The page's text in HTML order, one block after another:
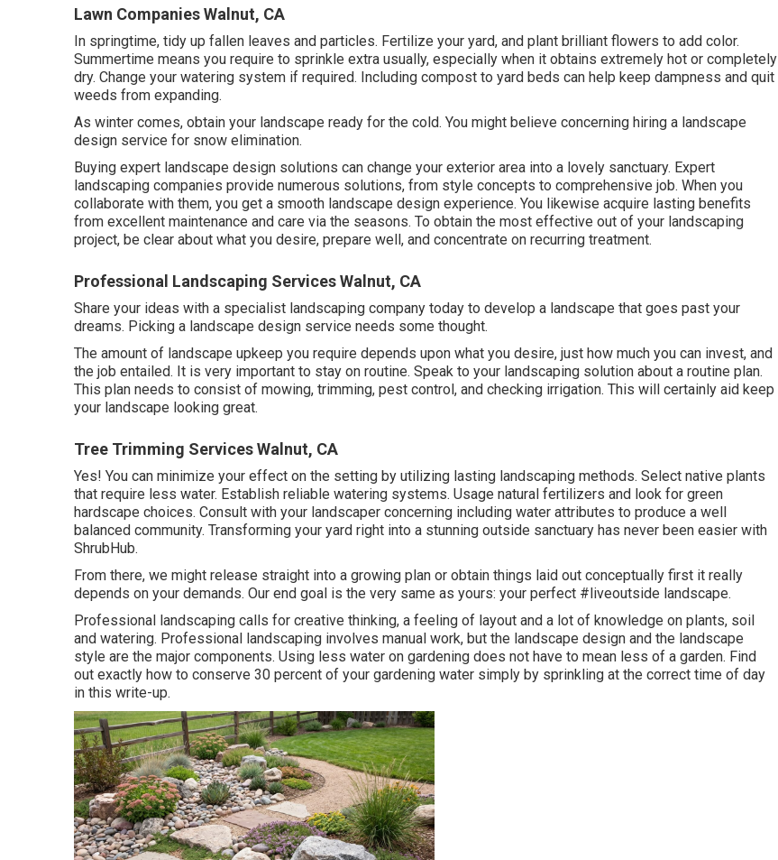
Lawn Companies Walnut, CA
In springtime, tidy up fallen leaves and particles. Fertilize your yard, and plant brilliant flowers to add color.
Summertime means you require to sprinkle extra usually, especially when it obtains extremely hot or completely
dry. Change your watering system if required. Including compost to yard beds can help keep dampness and quit
weeds from expanding.
As winter comes, obtain your landscape ready for the cold. You might believe concerning hiring a landscape
design service for snow elimination.
Buying expert landscape design solutions can change your exterior area into a lovely sanctuary. Expert
landscaping companies provide numerous solutions, from style concepts to comprehensive job. When you
collaborate with them, you get a smooth landscape design experience. You likewise acquire lasting benefits
from excellent maintenance and care via the seasons. To obtain the most effective out of your landscaping
project, be clear about what you desire, prepare well, and concentrate on recurring treatment.
Professional Landscaping Services Walnut, CA
Share your ideas with a specialist landscaping company today to develop a landscape that goes past your
dreams. Picking a landscape design service needs some thought.
The amount of landscape upkeep you require depends upon what you desire, just how much you can invest, and
the job entailed. It is very important to stay on routine. Speak to your landscaping solution about a routine plan.
This plan needs to consist of mowing, trimming, pest control, and checking irrigation. This will certainly aid keep
your landscape looking great.
Tree Trimming Services Walnut, CA
Yes! You can minimize your effect on the setting by utilizing lasting landscaping methods. Select native plants
that require less water. Establish reliable watering systems. Usage natural fertilizers and look for green
hardscape choices. Consult with your landscaper concerning including water attributes to produce a well
balanced community. Transforming your yard right into a stunning outside sanctuary has never been easier with
ShrubHub.
From there, we might release straight into a growing plan or obtain things laid out conceptually first it really
depends on your demands. Our end goal is the very same as yours: your perfect #liveoutside landscape.
Professional landscaping calls for creative thinking, a feeling of layout and a lot of knowledge on plants, soil
and watering. Professional landscaping involves manual work, but the landscape design and the landscape
style are the major components. Using less water on gardening does not have to mean less of a garden. Find
out exactly how to conserve 30 percent of your gardening water simply by sprinkling at the correct time of day
in this write-up.